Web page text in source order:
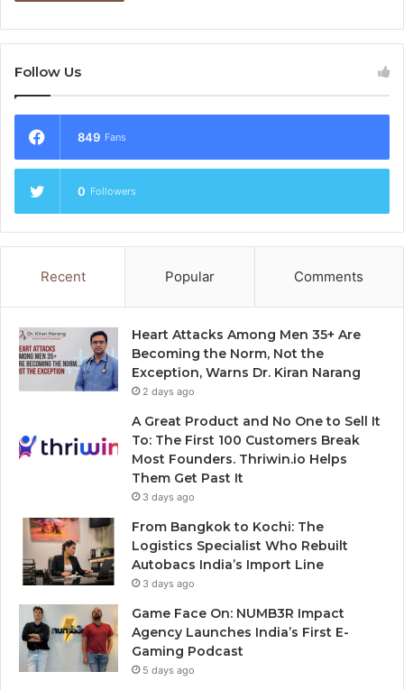
Follow Us
849 Fans
0 Followers
Recent Popular Comments
Heart Attacks Among Men 35+ Are
Becoming the Norm, Not the
Exception, Warns Dr. Kiran Narang
2 days ago
A Great Product and No One to Sell It
To: The First 100 Customers Break
Most Founders. Thriwin.io Helps
Them Get Past It
3 days ago
From Bangkok to Kochi: The
Logistics Specialist Who Rebuilt
Autobacs India’s Import Line
3 days ago
Game Face On: NUMB3R Impact
Agency Launches India’s First E-
Gaming Podcast
5 days ago